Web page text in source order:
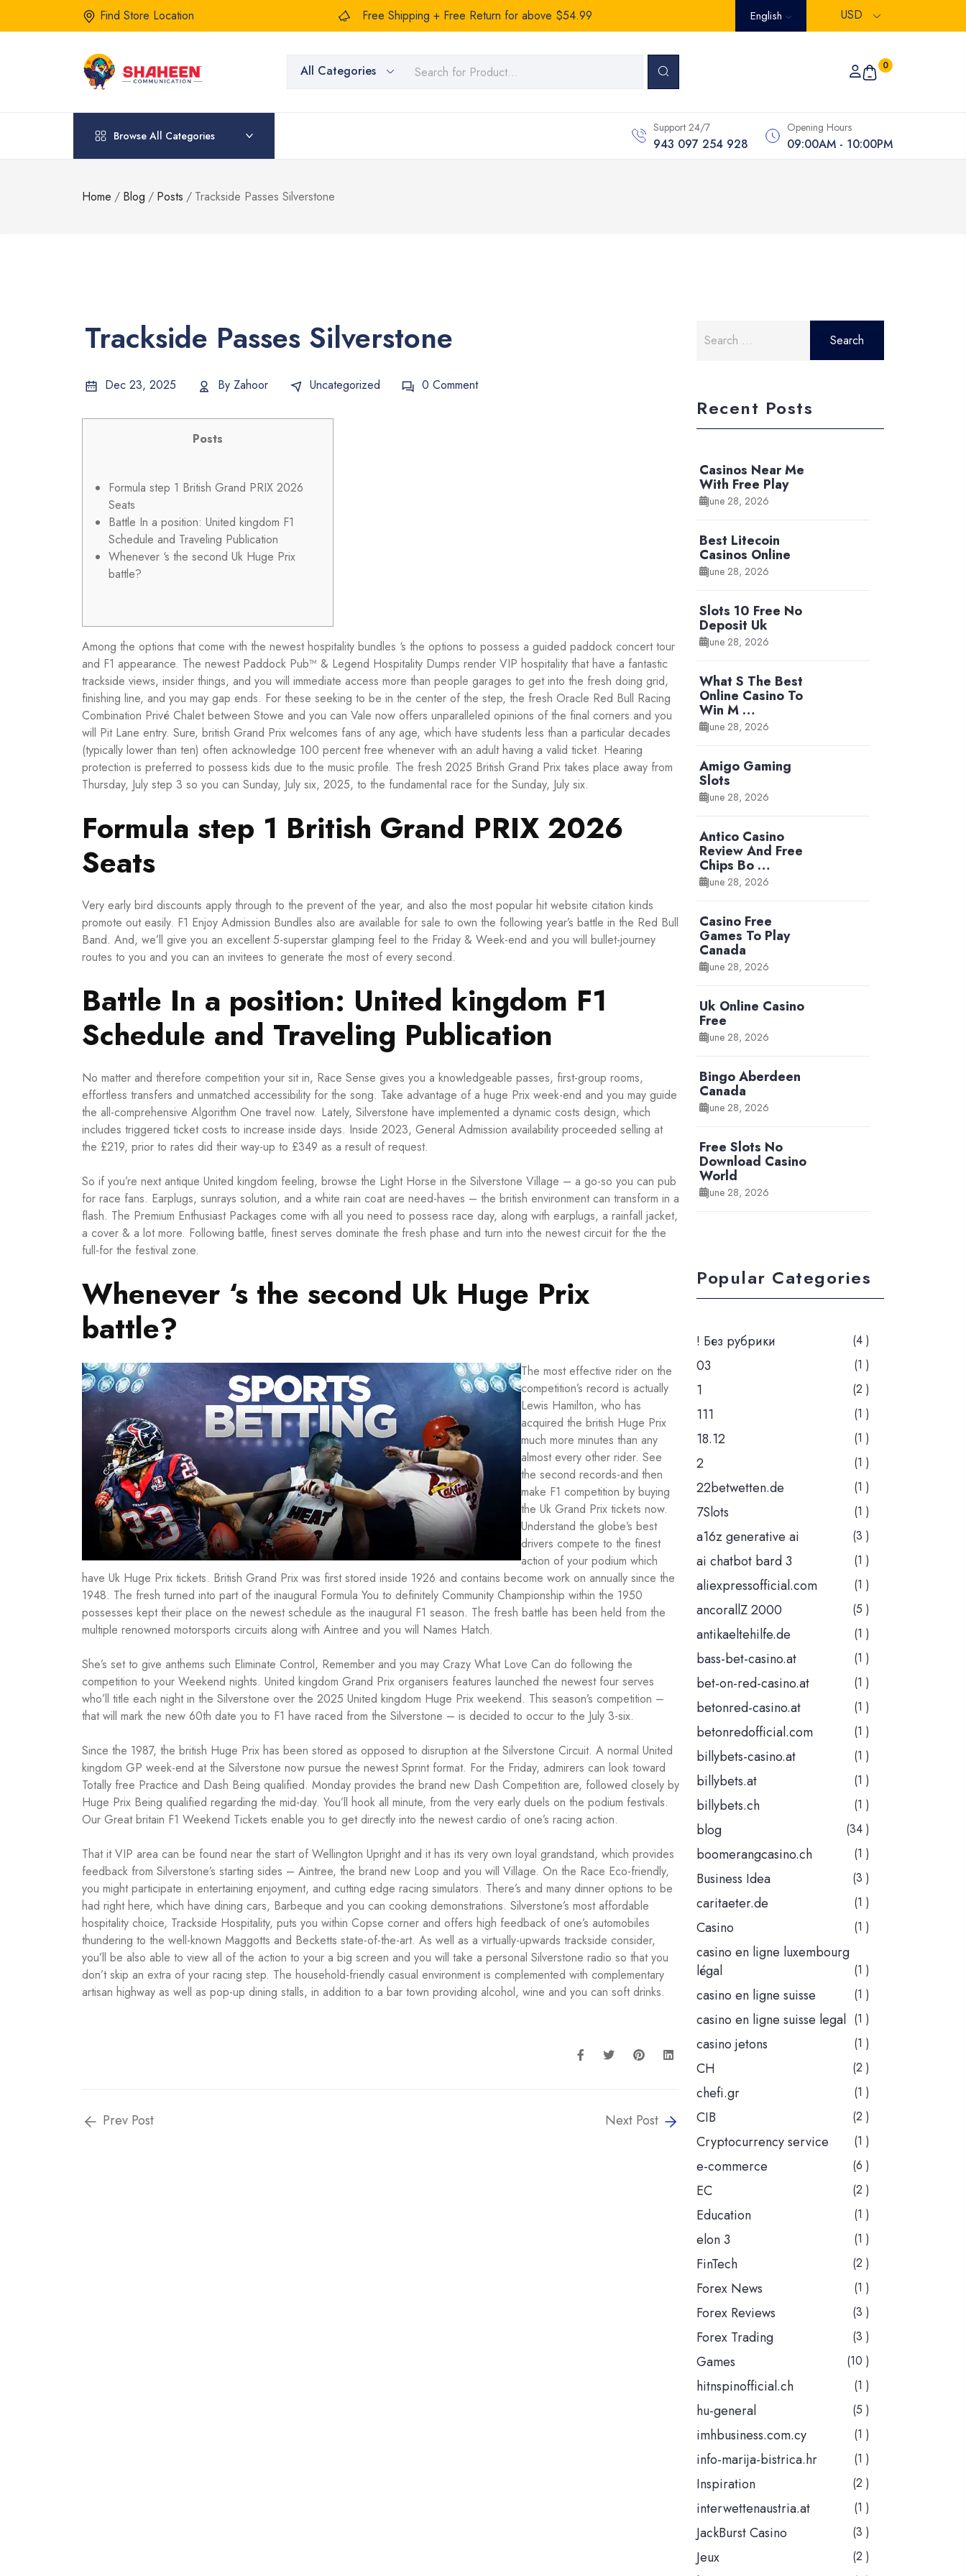
Find Store Location Free Shipping + Free Return for above $54.99 English USD
All Categories 0
Browse All Categories
Support 24/7
943 097 254 928
Opening Hours
09:00AM - 10:00PM
Home / Blog / Posts / Trackside Passes Silverstone
Trackside Passes Silverstone
Dec 23, 2025 By Zahoor Uncategorized 0 Comment
Posts
Formula step 1 British Grand PRIX 2026
Seats
Battle In a position: United kingdom F1
Schedule and Traveling Publication
Whenever ‘s the second Uk Huge Prix
battle?
Among the options that come with the newest hospitality bundles ‘s the options to possess a guided paddock concert tour
and F1 appearance. The newest Paddock Pub™ & Legend Hospitality Dumps render VIP hospitality that have a fantastic
trackside views, insider things, and you will immediate access more than people garages to get into the fresh doing grid,
finishing line, and you may gap ends. For these seeking to be in the center of the step, the fresh Oracle Red Bull Racing
Combination Privé Chalet between Stowe and you can Vale now offers unparalleled opinions of the final corners and you
will Pit Lane entry. Sure, british Grand Prix welcomes fans of any age, which have students less than a particular decades
(typically lower than ten) often acknowledge 100 percent free whenever with an adult having a valid ticket. Hearing
protection is preferred to possess kids due to the music profile. The fresh 2025 British Grand Prix takes place away from
Thursday, July step 3 so you can Sunday, July six, 2025, to the fundamental race for the Sunday, July six.
Formula step 1 British Grand PRIX 2026
Seats
Very early bird discounts apply through to the prevent of the year, and also the most popular hit website citation kinds
promote out easily. F1 Enjoy Admission Bundles also are available for sale to own the following year’s battle in the Red Bull
Band. And, we’ll give you an excellent 5-superstar glamping feel to the Friday & Week-end and you will bullet-journey
routes to you and you can an invitees to generate the most of every second.
Battle In a position: United kingdom F1
Schedule and Traveling Publication
No matter and therefore competition your sit in, Race Sense gives you a knowledgeable passes, first-group rooms,
effortless transfers and unmatched accessibility for the song. Take advantage of a huge Prix week-end and you may guide
the all-comprehensive Algorithm One travel now. Lately, Silverstone have implemented a dynamic costs design, which
includes triggered ticket costs to increase inside days. Inside 2023, General Admission availability proceeded selling at
the £219, prior to rates did their way-up to £349 as a result of request.
So if you’re next antique United kingdom feeling, browse the Light Horse in the Silverstone Village – a go-so you can pub
for race fans. Earplugs, sunrays solution, and a white rain coat are need-haves – the british environment can transform in a
flash. The Premium Enthusiast Packages come with all you need to possess race day, along with earplugs, a rainfall jacket,
a cover & a lot more. Following battle, finest serves dominate the fresh phase and turn into the newest circuit for the the
full-for the festival zone.
Whenever ‘s the second Uk Huge Prix
battle?
The most effective rider on the
competition’s record is actually
Lewis Hamilton, who has
acquired the british Huge Prix
much more minutes than any
almost every other rider. See
the second records-and then
make F1 competition by buying
the Uk Grand Prix tickets now.
Understand the globe’s best
drivers compete to the finest
action of your podium which
have Uk Huge Prix tickets. British Grand Prix was first stored inside 1926 and contains become work on annually since the
1948. The fresh turned into part of the inaugural Formula You to definitely Community Championship within the 1950
possesses kept their place on the newest schedule as the inaugural F1 season. The fresh battle has been held from the
multiple renowned motorsports circuits along with Aintree and you will Names Hatch.
She’s set to give anthems such Eliminate Control, Remember and you may Crazy What Love Can do following the
competition to your Weekend nights. United kingdom Grand Prix organisers features launched the newest four serves
who’ll title each night in the Silverstone over the 2025 United kingdom Huge Prix weekend. This season’s competition –
that will mark the new 60th date you to F1 have raced from the Silverstone – is decided to occur to the July 3-six.
Since the 1987, the british Huge Prix has been stored as opposed to disruption at the Silverstone Circuit. A normal United
kingdom GP week-end at the Silverstone now pursue the newest Sprint format. For the Friday, admirers can look toward
Totally free Practice and Dash Being qualified. Monday provides the brand new Dash Competition are, followed closely by
Huge Prix Being qualified regarding the mid-day. You’ll hook all minute, from the very early duels on the podium festivals.
Our Great britain F1 Weekend Tickets enable you to get directly into the newest cardio of one’s racing action.
That it VIP area can be found near the start of Wellington Upright and it has its very own loyal grandstand, which provides
feedback from Silverstone’s starting sides – Aintree, the brand new Loop and you will Village. On the Race Eco-friendly,
you might participate in entertaining enjoyment, and cutting edge racing simulators. There’s and many dinner options to be
had right here, which have dining cars, Barbeque and you can cooking demonstrations. Silverstone’s most affordable
hospitality choice, Trackside Hospitality, puts you within Copse corner and offers high feedback of one’s automobiles
thundering to the well-known Maggotts and Becketts state-of-the-art. As well as a virtually-upwards trackside consider,
you’ll be also able to view all of the action to your a big screen and you will take a personal Silverstone radio so that you
don’t skip an extra of your racing step. The household-friendly casual environment is complemented with complementary
artisan highway as well as pop-up dining stalls, in addition to a bar town providing alcohol, wine and you can soft drinks.
Prev Post Next Post
for:
Recent Posts
Casinos Near Me
With Free Play
June 28, 2026
Best Litecoin
Casinos Online
June 28, 2026
Slots 10 Free No
Deposit Uk
June 28, 2026
What S The Best
Online Casino To
Win M …
June 28, 2026
Amigo Gaming
Slots
June 28, 2026
Antico Casino
Review And Free
Chips Bo …
June 28, 2026
Casino Free
Games To Play
Canada
June 28, 2026
Uk Online Casino
Free
June 28, 2026
Bingo Aberdeen
Canada
June 28, 2026
Free Slots No
Download Casino
World
June 28, 2026
Popular Categories
! Без рубрики (4 )
03 (1 )
1 (2 )
111 (1 )
18.12 (1 )
2 (1 )
22betwetten.de (1 )
7Slots (1 )
a16z generative ai (3 )
ai chatbot bard 3 (1 )
aliexpressofficial.com (1 )
ancorallZ 2000 (5 )
antikaeltehilfe.de (1 )
bass-bet-casino.at (1 )
bet-on-red-casino.at (1 )
betonred-casino.at (1 )
betonredofficial.com (1 )
billybets-casino.at (1 )
billybets.at (1 )
billybets.ch (1 )
blog (34 )
boomerangcasino.ch (1 )
Business Idea (3 )
caritaeter.de (1 )
Casino (1 )
casino en ligne luxembourg
légal
(1 )
casino en ligne suisse (1 )
casino en ligne suisse legal (1 )
casino jetons (1 )
CH (2 )
chefi.gr (1 )
CIB (2 )
Cryptocurrency service (1 )
e-commerce (6 )
EC (2 )
Education (1 )
elon 3 (1 )
FinTech (2 )
Forex News (1 )
Forex Reviews (3 )
Forex Trading (3 )
Games (10 )
hitnspinofficial.ch (1 )
hu-general (5 )
imhbusiness.com.cy (1 )
info-marija-bistrica.hr (1 )
Inspiration (2 )
interwettenaustria.at (1 )
JackBurst Casino (3 )
Jeux (2 )